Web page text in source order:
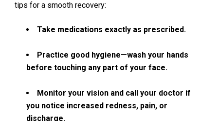
tips for a smooth recovery:
Take medications exactly as prescribed.
Practice good hygiene—wash your hands
before touching any part of your face.
Monitor your vision and call your doctor if
you notice increased redness, pain, or
discharge.